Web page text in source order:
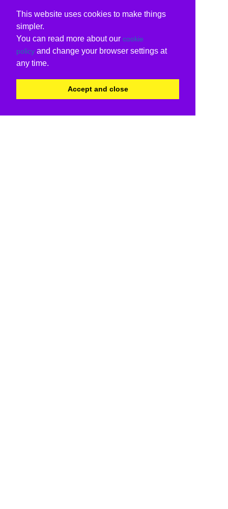
This website uses cookies to make things
simpler.
You can read more about our cookie
policy and change your browser settings at
any time.
Accept and close